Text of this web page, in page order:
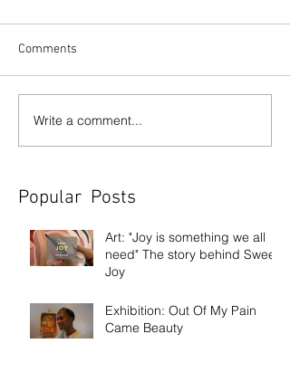
Comments
Write a comment...
Popular Posts
Art: "Joy is something we all
need" The story behind Sweet
Joy
Exhibition: Out Of My Pain
Came Beauty